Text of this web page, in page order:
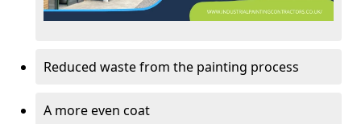
Reduced waste from the painting process
A more even coat